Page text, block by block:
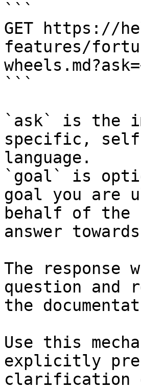
```
GET https://
features/
```
`ask` is the
specific,
language.
`goal` is
goal you are
behalf of
answer
The
question and
the
Use this
explicitly
clarification